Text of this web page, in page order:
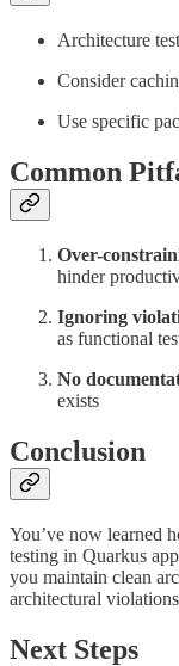
Architecture
Consider
Use specific
Common
Over-
hinder
Ignoring
as functional
No
exists
Conclusion
You’ve now learned
testing in Quarkus
you maintain clean
architectural
Next Steps